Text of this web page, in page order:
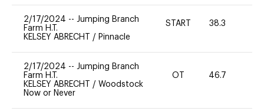
2/17/2024 -- Jumping Branch
Farm H.T.
KELSEY ABRECHT / Pinnacle
START 38.3
2/17/2024 -- Jumping Branch
Farm H.T.
KELSEY ABRECHT / Woodstock
Now or Never
OT 46.7